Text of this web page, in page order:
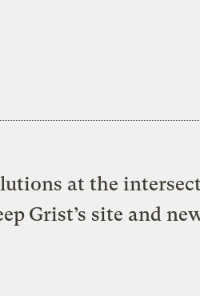
at the
Grist’s site and